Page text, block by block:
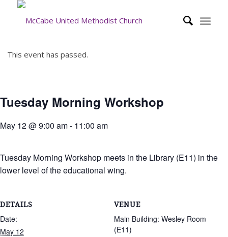
This event has passed.
Tuesday Morning Workshop
May 12 @ 9:00 am- 11:00 am
Tuesday Morning Workshop meets in the Library (E11) in the
lower level of the educational wing.
DETAILS
Date:
May 12
VENUE
Main Building: Wesley Room
(E11)